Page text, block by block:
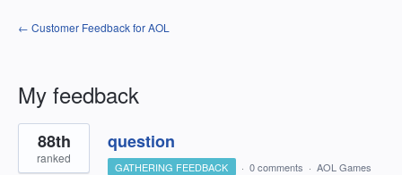
← Customer Feedback for AOL
My feedback
3
results
found
question
88th
ranked
GATHERING FEEDBACK · 0 comments · AOL Games